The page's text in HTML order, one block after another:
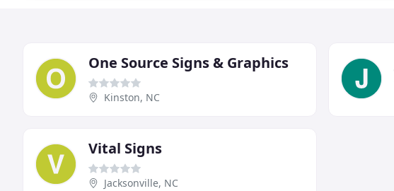
One Source Signs & Graphics
Kinston, NC
Vital Signs
Jacksonville, NC